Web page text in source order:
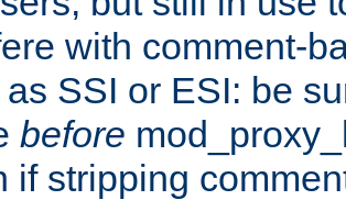
with comment-
SSI or ESI: be
before
if stripping